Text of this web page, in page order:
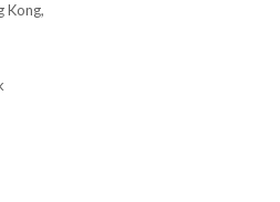
Kong,